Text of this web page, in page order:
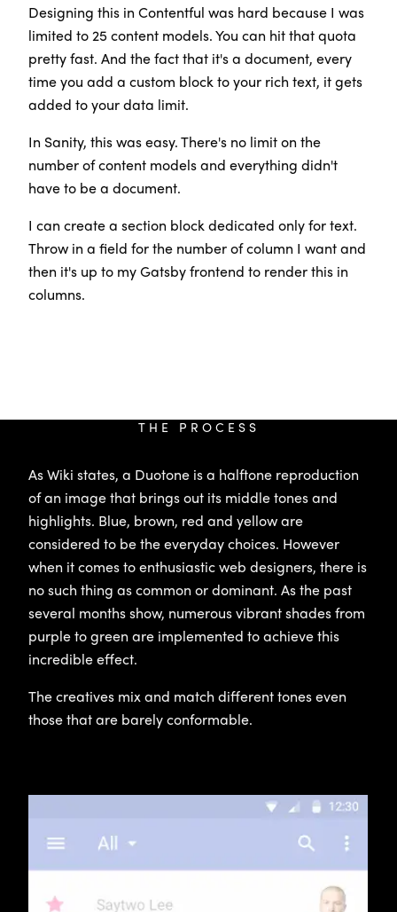
Designing this in Contentful was hard because I was
limited to 25 content models. You can hit that quota
pretty fast. And the fact that it's a document, every
time you add a custom block to your rich text, it gets
added to your data limit.
In Sanity, this was easy. There's no limit on the
number of content models and everything didn't
have to be a document.
I can create a section block dedicated only for text.
Throw in a field for the number of column I want and
then it's up to my Gatsby frontend to render this in
columns.
THE PROCESS
As Wiki states, a Duotone is a halftone reproduction
of an image that brings out its middle tones and
highlights. Blue, brown, red and yellow are
considered to be the everyday choices. However
when it comes to enthusiastic web designers, there is
no such thing as common or dominant. As the past
several months show, numerous vibrant shades from
purple to green are implemented to achieve this
incredible effect.
The creatives mix and match different tones even
those that are barely conformable.